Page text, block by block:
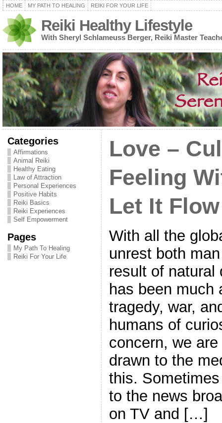
HOME MY PATH TO HEALING REIKI FOR YOUR LIFE
Reiki Healthy Lifestyle
With Sheryl Schlameuss Berger, Reiki Master
Categories
Affirmations
Animal Reiki
Healthy Eating
Law of Attraction
Personal Experiences
Positive Habits
Reiki Basics
Reiki Experiences
Self Empowerment
Pages
My Path To Healing
Reiki For Your Life
Love –
Feeling
Let It
With all the
unrest both
result of natural
has been much
tragedy, war,
humans of
concern, we
drawn to the
this.
to the news
on TV and […]